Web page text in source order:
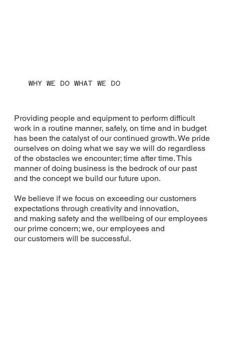
WHY WE DO WHAT WE DO
Providing people and equipment to perform difficult
work in a routine manner, safely, on time and in budget
has been the catalyst of our continued growth. We pride
ourselves on doing what we say we will do regardless
of the obstacles we encounter; time after time. This
manner of doing business is the bedrock of our past
and the concept we build our future upon.
We believe if we focus on exceeding our customers
expectations through creativity and innovation,
and making safety and the wellbeing of our employees
our prime concern; we, our employees and
our customers will be successful.